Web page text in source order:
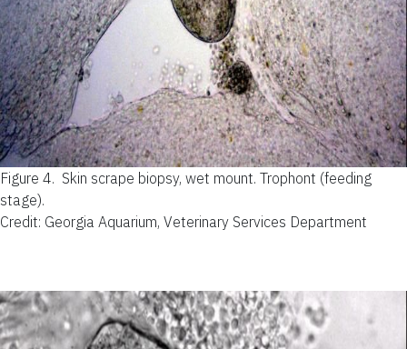
Figure 4. Skin scrape biopsy, wet mount. Trophont (feeding
stage).
Credit: Georgia Aquarium, Veterinary Services Department